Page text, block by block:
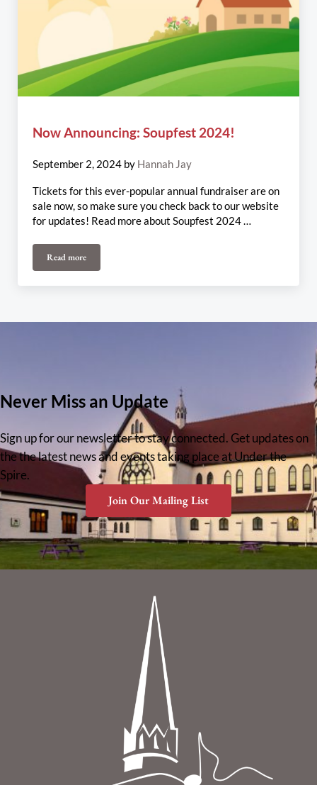
Now Announcing: Soupfest 2024!
September 2, 2024 by Hannah Jay
Tickets for this ever-popular annual fundraiser are on
sale now, so make sure you check back to our website
for updates! Read more about Soupfest 2024 …
Read moreNow Announcing: Soupfest 2024!
Never Miss an Update
Sign up for our newsletter to stay connected. Get updates on
the the latest news and events taking place at Under the
Spire.
Join Our Mailing List